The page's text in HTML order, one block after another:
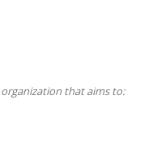
that aims to: